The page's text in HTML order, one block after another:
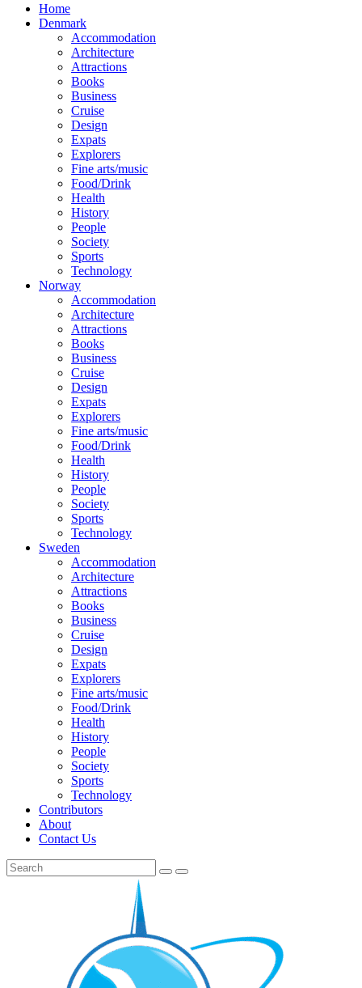
Home
Denmark
Accommodation
Architecture
Attractions
Books
Business
Cruise
Design
Expats
Explorers
Fine arts/music
Food/Drink
Health
History
People
Society
Sports
Technology
Norway
Accommodation
Architecture
Attractions
Books
Business
Cruise
Design
Expats
Explorers
Fine arts/music
Food/Drink
Health
History
People
Society
Sports
Technology
Sweden
Accommodation
Architecture
Attractions
Books
Business
Cruise
Design
Expats
Explorers
Fine arts/music
Food/Drink
Health
History
People
Society
Sports
Technology
Contributors
About
Contact Us